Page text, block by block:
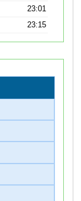
23:01
23:15